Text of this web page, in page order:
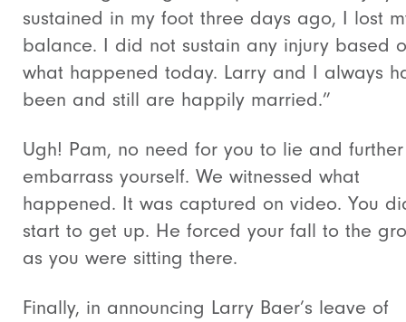
sustained in my foot three days ago, I lost
balance. I did not sustain any injury based
what happened today. Larry and I always
been and still are happily married.”
Ugh! Pam, no need for you to lie and further
embarrass yourself. We witnessed what
happened. It was captured on video. You
start to get up. He forced your fall to the
as you were sitting there.
Finally, in announcing Larry Baer’s leave of